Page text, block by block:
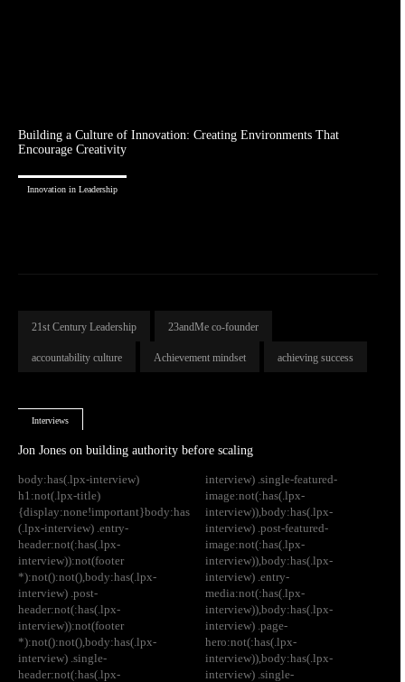
Building a Culture of Innovation: Creating Environments That
Encourage Creativity
Innovation in Leadership
21st Century Leadership 23andMe co-founder
accountability culture Achievement mindset achieving success
Interviews
Jon Jones on building authority before scaling
body:has(.lpx-interview)
h1:not(.lpx-title)
{display:none!important}body:has
(.lpx-interview) .entry-
header:not(:has(.lpx-
interview)):not(footer
*):not():not(),body:has(.lpx-
interview) .post-
header:not(:has(.lpx-
interview)):not(footer
*):not():not(),body:has(.lpx-
interview) .single-
header:not(:has(.lpx-
interview) .single-featured-
image:not(:has(.lpx-
interview)),body:has(.lpx-
interview) .post-featured-
image:not(:has(.lpx-
interview)),body:has(.lpx-
interview) .entry-
media:not(:has(.lpx-
interview)),body:has(.lpx-
interview) .page-
hero:not(:has(.lpx-
interview)),body:has(.lpx-
interview) .single-